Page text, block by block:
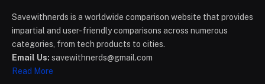
Savewithnerds is a worldwide comparison website that provides
impartial and user-friendly comparisons across numerous
categories, from tech products to cities.
Email Us: savewithnerds@gmail.com
Read More